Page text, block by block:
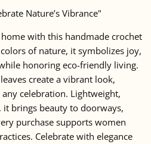
Nature’s Vibrance"
with this handmade crochet
of nature, it symbolizes joy,
honoring eco-friendly living.
create a vibrant look,
celebration. Lightweight,
it brings beauty to doorways,
purchase supports women
Celebrate with elegance